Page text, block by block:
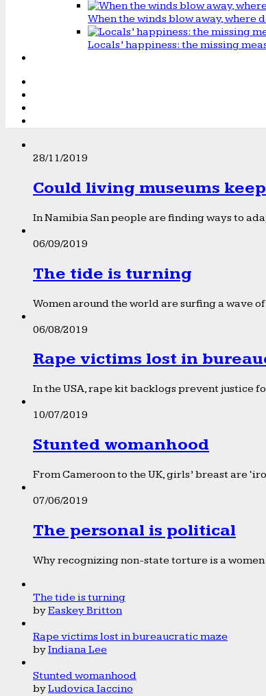
When the winds blow away, where
Locals’ happiness: the missing
28/11/2019
Could living museums
In Namibia San people are finding ways to
06/09/2019
The tide is turning
Women around the world are surfing a wave
06/08/2019
Rape victims lost in
In the USA, rape kit backlogs prevent justice
10/07/2019
Stunted womanhood
From Cameroon to the UK, girls’ breast are
07/06/2019
The personal is political
Why recognizing non-state torture is a
The tide is turning
byEaskey Britton
Rape victims lost in bureaucratic maze
byIndiana Lee
Stunted womanhood
byLudovica Iaccino